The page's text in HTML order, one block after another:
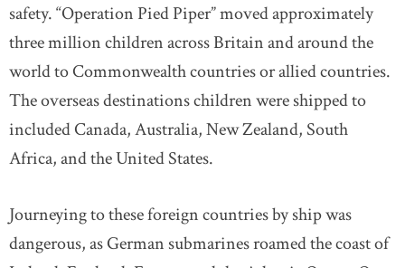
safety. “Operation Pied Piper” moved approximately
three million children across Britain and around the
world to Commonwealth countries or allied countries.
The overseas destinations children were shipped to
included Canada, Australia, New Zealand, South
Africa, and the United States.
Journeying to these foreign countries by ship was
dangerous, as German submarines roamed the coast of